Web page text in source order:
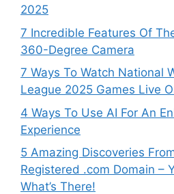
2025
7 Incredible Features Of
360-Degree Camera
7 Ways To Watch National
League 2025 Games Live
4 Ways To Use AI For An
Experience
5 Amazing Discoveries
Registered .com Domain –
What’s There!